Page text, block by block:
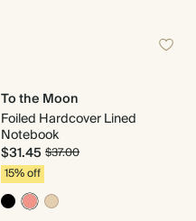
To the Moon
Foiled Hardcover Lined
Notebook
$31.45 $37.00
15% off